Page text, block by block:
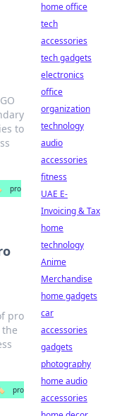
to
pro
pro
the
pro
home office
tech
accessories
tech gadgets
electronics
office
organization
technology
audio
accessories
fitness
UAE E-
Invoicing & Tax
home
technology
Anime
Merchandise
home gadgets
car
accessories
gadgets
photography
home audio
accessories